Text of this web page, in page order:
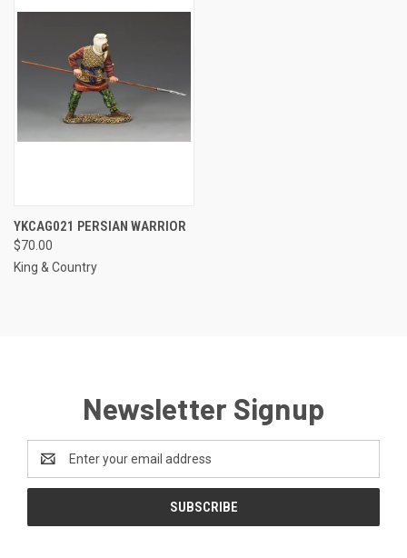
YKCAG021 PERSIAN WARRIOR
$70.00
King & Country
Newsletter Signup
Address